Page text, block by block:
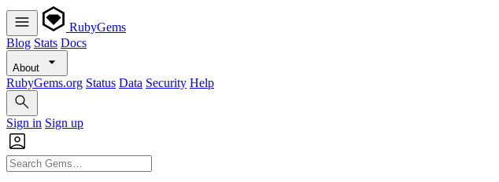
RubyGems
Blog Stats Docs
About
RubyGems.org Status Data Security Help
Sign in Sign up